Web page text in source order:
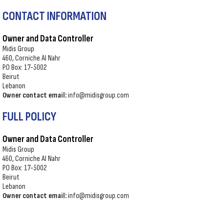
CONTACT INFORMATION
Owner and Data Controller
Midis Group
460, Corniche Al Nahr
P.O Box: 17-5002
Beirut
Lebanon
Owner contact email:info@midisgroup.com
FULL POLICY
Owner and Data Controller
Midis Group
460, Corniche Al Nahr
P.O Box: 17-5002
Beirut
Lebanon
Owner contact email:info@midisgroup.com